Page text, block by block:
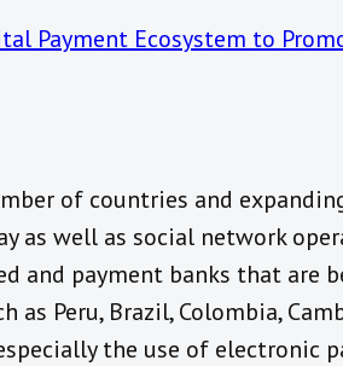
Payment Ecosystem to
of countries and
as well as social network
and payment banks that are
Peru, Brazil, Colombia,
the use of electronic